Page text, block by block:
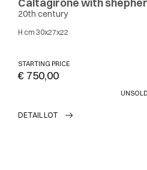
20th century
H cm 30x27x22
STARTING PRICE
€ 750,00
UNSOLD
DETAIL LOT